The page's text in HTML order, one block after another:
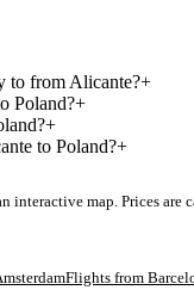
to from Alicante?+
Poland?+
+
to Poland?+
interactive map. Prices
Flights from